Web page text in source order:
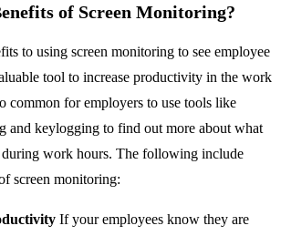
of Screen Monitoring?
to using screen monitoring to see employee
tool to increase productivity in the work
common for employers to use tools like
and keylogging to find out more about what
during work hours. The following include
screen monitoring:
If your employees know they are